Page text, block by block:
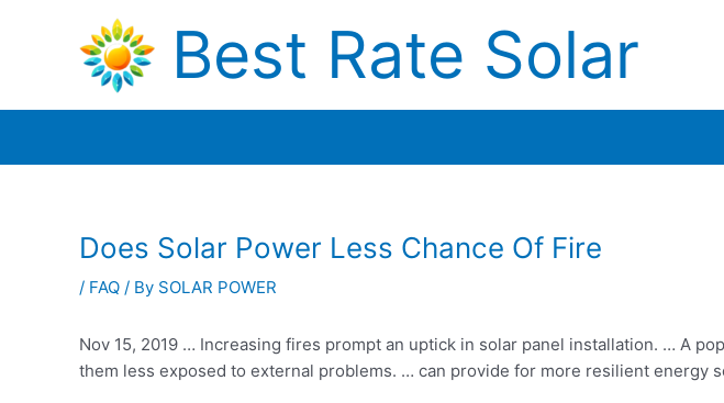
Best Rate Solar
Does Solar Power Less Chance Of Fire
/ FAQ / By SOLAR POWER
Nov 15, 2019 … Increasing fires prompt an uptick in solar panel installation. … A
them less exposed to external problems. … can provide for more resilient energy